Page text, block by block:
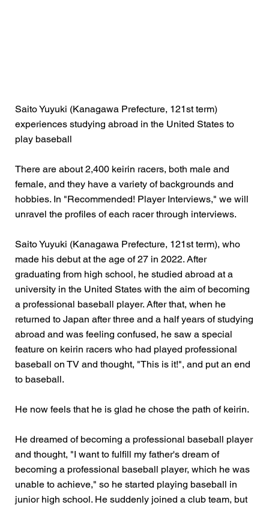
Saito Yuyuki (Kanagawa Prefecture, 121st term)
experiences studying abroad in the United States to
play baseball
There are about 2,400 keirin racers, both male and
female, and they have a variety of backgrounds and
hobbies. In "Recommended! Player Interviews," we will
unravel the profiles of each racer through interviews.
Saito Yuyuki (Kanagawa Prefecture, 121st term), who
made his debut at the age of 27 in 2022. After
graduating from high school, he studied abroad at a
university in the United States with the aim of becoming
a professional baseball player. After that, when he
returned to Japan after three and a half years of studying
abroad and was feeling confused, he saw a special
feature on keirin racers who had played professional
baseball on TV and thought, "This is it!", and put an end
to baseball.
He now feels that he is glad he chose the path of keirin.
He dreamed of becoming a professional baseball player
and thought, "I want to fulfill my father's dream of
becoming a professional baseball player, which he was
unable to achieve," so he started playing baseball in
junior high school. He suddenly joined a club team, but